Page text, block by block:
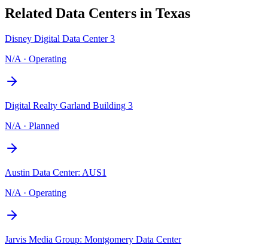
Related Data Centers in Texas
Disney Digital Data Center 3
N/A · Operating
Digital Realty Garland Building 3
N/A · Planned
Austin Data Center: AUS1
N/A · Operating
Jarvis Media Group: Montgomery Data Center